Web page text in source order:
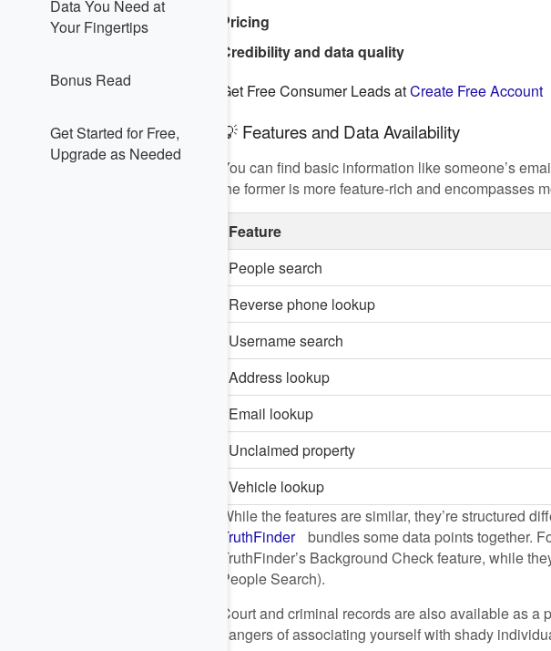
Data You Need at
Your Fingertips
Bonus Read
Get Started for Free,
Upgrade as Needed
Pricing
Credibility and data quality
Get Free Consumer Leads atCreate Free Account
💡 Features and Data Availability
You can find basic information like someone’s
the former is more feature-rich and encompasses
Feature
People search
Reverse phone lookup
Username search
Address lookup
Email lookup
Unclaimed property
Vehicle lookup
While the features are similar, they’re structured
TruthFinder
bundles some data points together.
TruthFinder’s Background Check feature, while
People Search).
Court and criminal records are also available as a
dangers of associating yourself with shady